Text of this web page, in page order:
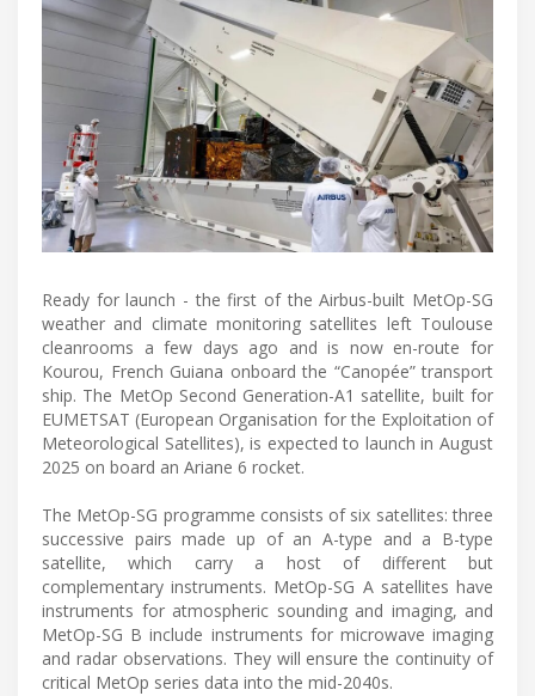
Ready for launch - the first of the Airbus-built MetOp-SG
weather and climate monitoring satellites left Toulouse
cleanrooms a few days ago and is now en-route for
Kourou, French Guiana onboard the “Canopée” transport
ship. The MetOp Second Generation-A1 satellite, built for
EUMETSAT (European Organisation for the Exploitation of
Meteorological Satellites), is expected to launch in August
2025 on board an Ariane 6 rocket.
The MetOp-SG programme consists of six satellites: three
successive pairs made up of an A-type and a B-type
satellite, which carry a host of different but
complementary instruments. MetOp-SG A satellites have
instruments for atmospheric sounding and imaging, and
MetOp-SG B include instruments for microwave imaging
and radar observations. They will ensure the continuity of
critical MetOp series data into the mid-2040s.